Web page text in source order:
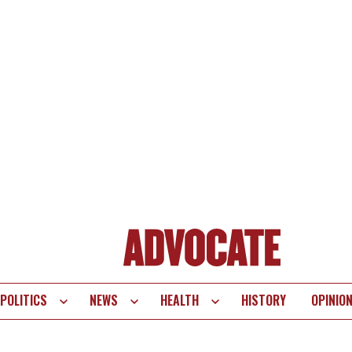
POLITICS NEWS HEALTH HISTORY OPINION